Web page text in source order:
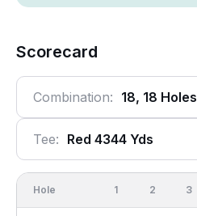
Scorecard
Combination: 18, 18 Holes
Tee: Red 4344 Yds
Hole 1 2 3